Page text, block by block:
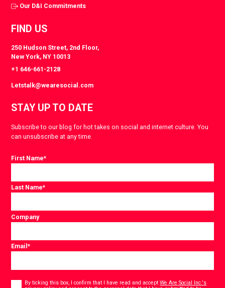
Our D&I Commitments
FIND US
250 Hudson Street, 2nd Floor,
New York, NY 10013
+1 646-661-2128
Letstalk@wearesocial.com
STAY UP TO DATE
Subscribe to our blog for hot takes on social and internet culture. You
can unsubscribe at any time.
First Name*
Last Name*
Company
Email*
Consent
By ticking this box, I confirm that I have read and acceptWe Are Social Inc.'s